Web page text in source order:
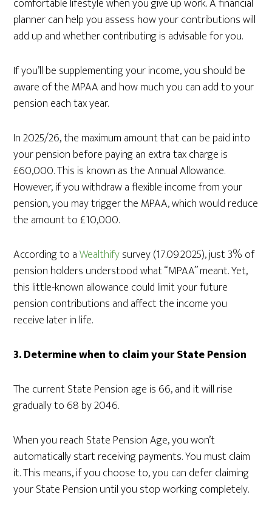
comfortable lifestyle when you give up work. A financial
planner can help you assess how your contributions will
add up and whether contributing is advisable for you.
If you’ll be supplementing your income, you should be
aware of the MPAA and how much you can add to your
pension each tax year.
In 2025/26, the maximum amount that can be paid into
your pension before paying an extra tax charge is
£60,000. This is known as the Annual Allowance.
However, if you withdraw a flexible income from your
pension, you may trigger the MPAA, which would reduce
the amount to £10,000.
According to aWealthifysurvey (17.09.2025), just 3% of
pension holders understood what “MPAA” meant. Yet,
this little-known allowance could limit your future
pension contributions and affect the income you
receive later in life.
3.Determine when to claim your State Pension
The current State Pension age is 66, and it will rise
gradually to 68 by 2046.
When you reach State Pension Age, you won’t
automatically start receiving payments. You must claim
it. This means, if you choose to, you can defer claiming
your State Pension until you stop working completely.